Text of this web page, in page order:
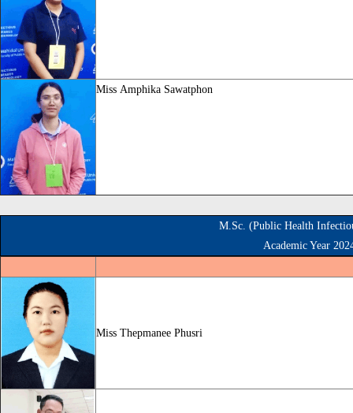
Miss Amphika Sawatphon
M.Sc. (Public Health
Academic Year
Miss Thepmanee Phusri